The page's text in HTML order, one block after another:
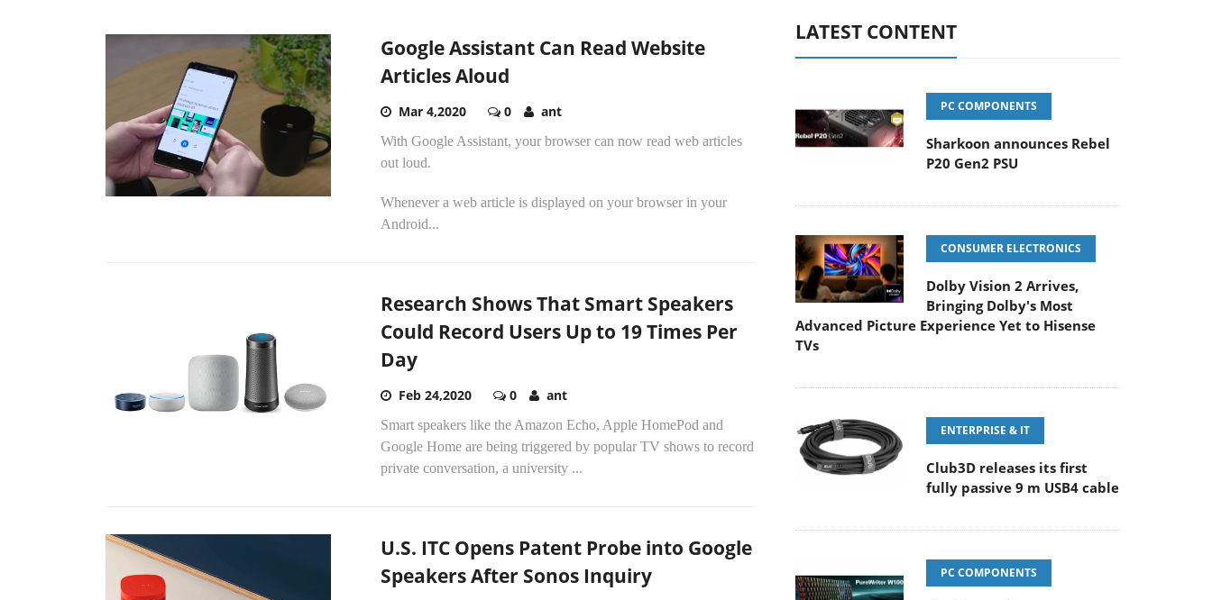
Google Assistant Can Read Website
Articles Aloud
Mar 4,2020 0 ant
With Google Assistant, your browser can now read web articles
out loud.
Whenever a web article is displayed on your browser in your
Android...
Research Shows That Smart Speakers
Could Record Users Up to 19 Times Per
Day
Feb 24,2020 0 ant
Smart speakers like the Amazon Echo, Apple HomePod and
Google Home are being triggered by popular TV shows to record
private conversation, a university ...
U.S. ITC Opens Patent Probe into Google
Speakers After Sonos Inquiry
LATEST CONTENT
PC COMPONENTS
Sharkoon announces Rebel
P20 Gen2 PSU
CONSUMER ELECTRONICS
Dolby Vision 2 Arrives,
Bringing Dolby's Most
Advanced Picture Experience Yet to Hisense
TVs
ENTERPRISE & IT
Club3D releases its first
fully passive 9 m USB4 cable
PC COMPONENTS